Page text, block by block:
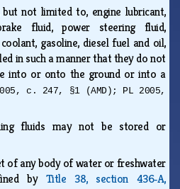
but not limited to, engine lubricant,
fluid, power steering fluid,
gasoline, diesel fuel and oil,
in such a manner that they do not
into or onto the ground or into a
c. 247, §1 (AMD); PL 2005,
fluids may not be stored or
of any body of water or freshwater
by Title 38, section 436‑A,